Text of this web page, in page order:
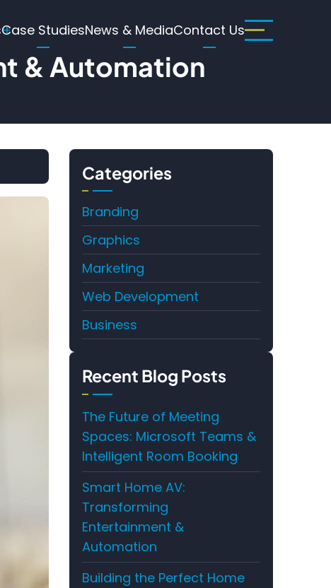
Case StudiesNews & MediaContact Us
& Automation
Categories
Branding
Graphics
Marketing
Web Development
Business
Recent Blog Posts
The Future of Meeting
Spaces: Microsoft Teams &
Intelligent Room Booking
Smart Home AV:
Transforming
Entertainment &
Automation
Building the Perfect Home